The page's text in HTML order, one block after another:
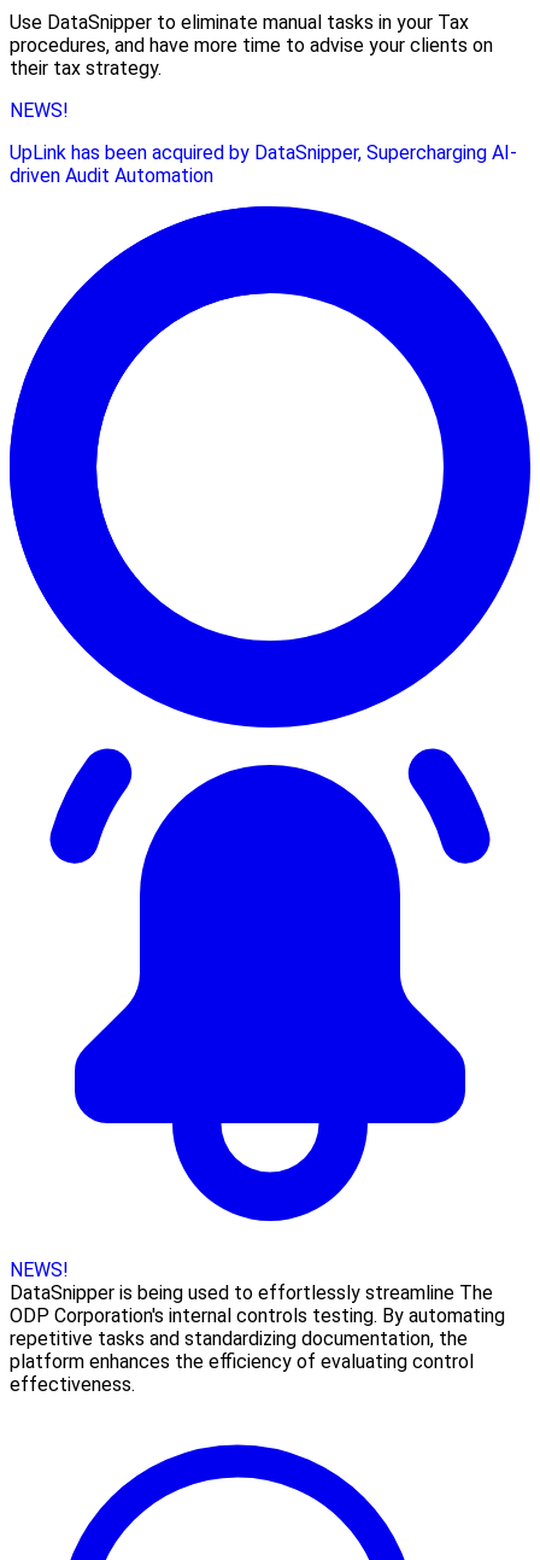
Use DataSnipper to eliminate manual tasks in your Tax
procedures, and have more time to advise your clients on
their tax strategy.
NEWS!
UpLink has been acquired by DataSnipper, Supercharging AI-
driven Audit Automation
NEWS!
DataSnipper is being used to effortlessly streamline The
ODP Corporation's internal controls testing. By automating
repetitive tasks and standardizing documentation, the
platform enhances the efficiency of evaluating control
effectiveness.